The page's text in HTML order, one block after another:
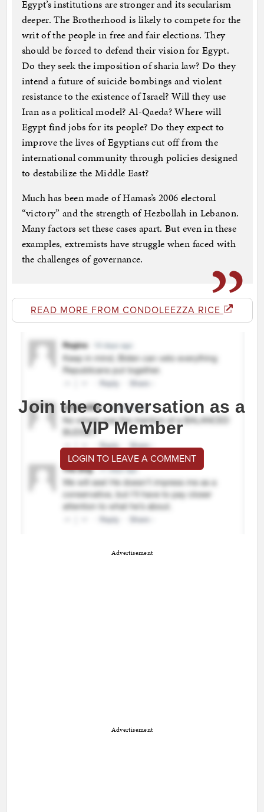
Egypt’s institutions are stronger and its secularism
deeper. The Brotherhood is likely to compete for the
writ of the people in free and fair elections. They
should be forced to defend their vision for Egypt.
Do they seek the imposition of sharia law? Do they
intend a future of suicide bombings and violent
resistance to the existence of Israel? Will they use
Iran as a political model? Al-Qaeda? Where will
Egypt find jobs for its people? Do they expect to
improve the lives of Egyptians cut off from the
international community through policies designed
to destabilize the Middle East?
Much has been made of Hamas’s 2006 electoral
“victory” and the strength of Hezbollah in Lebanon.
Many factors set these cases apart. But even in these
examples, extremists have struggle when faced with
the challenges of governance.
READ MORE FROM CONDOLEEZZA RICE
Join the conversation as a
VIP Member
LOGIN TO LEAVE A COMMENT
Advertisement
Advertisement